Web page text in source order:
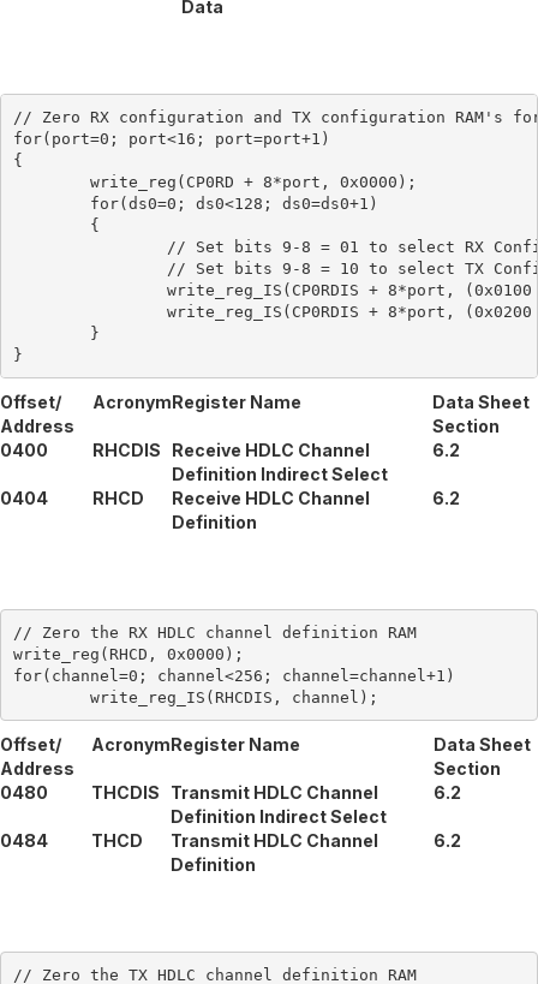
Data
// Zero RX configuration and TX configuration RAM's
for(port=0; port<16; port=port+1)
{
Offset/
Address
AcronymRegister Name
Data Sheet
Section
0400
RHCDIS
Receive HDLC Channel
Definition Indirect Select
6.2
0404 RHCD
Receive HDLC Channel
Definition
6.2
// Zero the RX HDLC channel definition RAM
write_reg(RHCD, 0x0000);
for(channel=0; channel<256; channel=channel+1)
Offset/
Address
AcronymRegister Name
Data Sheet
Section
0480
THCDIS
Transmit HDLC Channel
Definition Indirect Select
6.2
0484 THCD
Transmit HDLC Channel
Definition
6.2
// Zero the TX HDLC channel definition RAM